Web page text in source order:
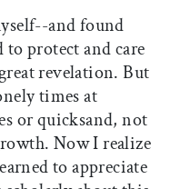
and found
to protect and care
revelation. But
times at
or quicksand, not
Now I realize
to appreciate